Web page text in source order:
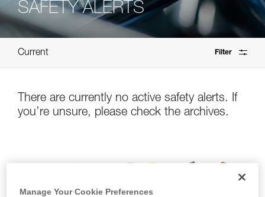
SAFETY ALERTS
Current Filter
There are currently no active safety alerts. If
you’re unsure, please check the archives.
Manage Your Cookie Preferences